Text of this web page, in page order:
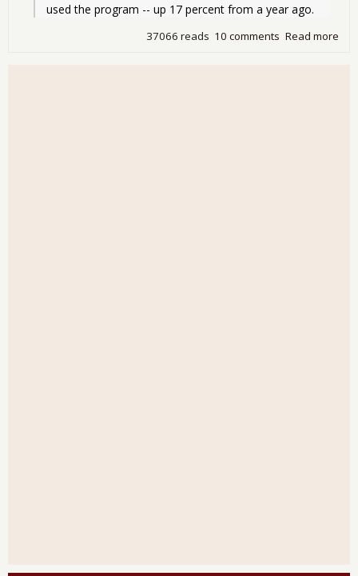
used the program -- up 17 percent from a year ago.
Read more
10 comments
37066 reads